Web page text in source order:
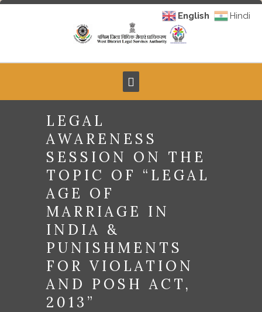
LEGAL
AWARENESS
SESSION ON THE
TOPIC OF “LEGAL
AGE OF
MARRIAGE IN
INDIA &
PUNISHMENTS
FOR VIOLATION
AND POSH ACT,
2013”
English Hindi